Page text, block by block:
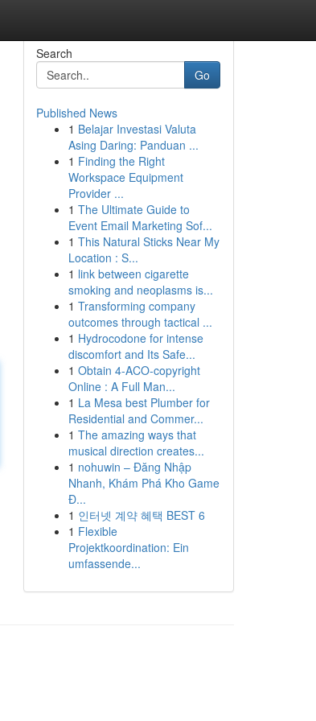
Search
Go
Published News
1 Belajar Investasi Valuta
Asing Daring: Panduan ...
1 Finding the Right
Workspace Equipment
Provider ...
1 The Ultimate Guide to
Event Email Marketing Sof...
1 This Natural Sticks Near My
Location : S...
1 link between cigarette
smoking and neoplasms is...
1 Transforming company
outcomes through tactical ...
1 Hydrocodone for intense
discomfort and Its Safe...
1 Obtain 4-ACO-copyright
Online : A Full Man...
1 La Mesa best Plumber for
Residential and Commer...
1 The amazing ways that
musical direction creates...
1 nohuwin – Đăng Nhập
Nhanh, Khám Phá Kho Game
Đ...
1 인터넷 계약 혜택 BEST 6
1 Flexible
Projektkoordination: Ein
umfassende...